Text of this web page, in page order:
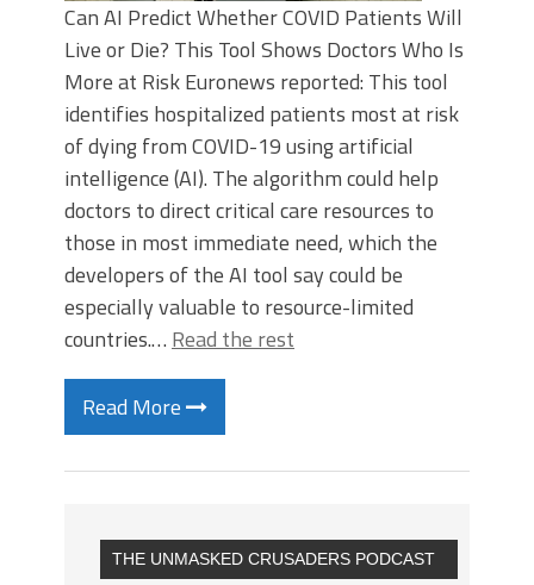
Can AI Predict Whether COVID Patients Will
Live or Die? This Tool Shows Doctors Who Is
More at Risk Euronews reported: This tool
identifies hospitalized patients most at risk
of dying from COVID-19 using artificial
intelligence (AI). The algorithm could help
doctors to direct critical care resources to
those in most immediate need, which the
developers of the AI tool say could be
especially valuable to resource-limited
countries.… Read the rest
Read More
THE UNMASKED CRUSADERS PODCAST